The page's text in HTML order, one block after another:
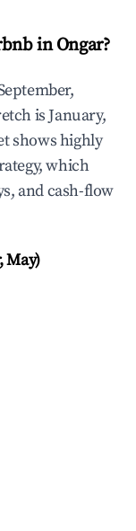
in Ongar?
is January,
shows highly
which
and cash-flow
May)